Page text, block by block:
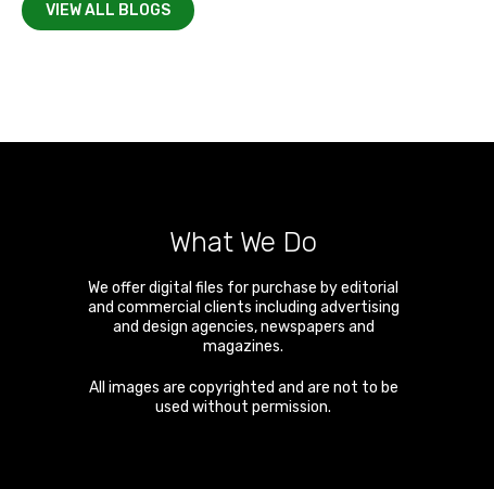
VIEW ALL BLOGS
What We Do
We offer digital files for purchase by editorial
and commercial clients including advertising
and design agencies, newspapers and
magazines.
All images are copyrighted and are not to be
used without permission.